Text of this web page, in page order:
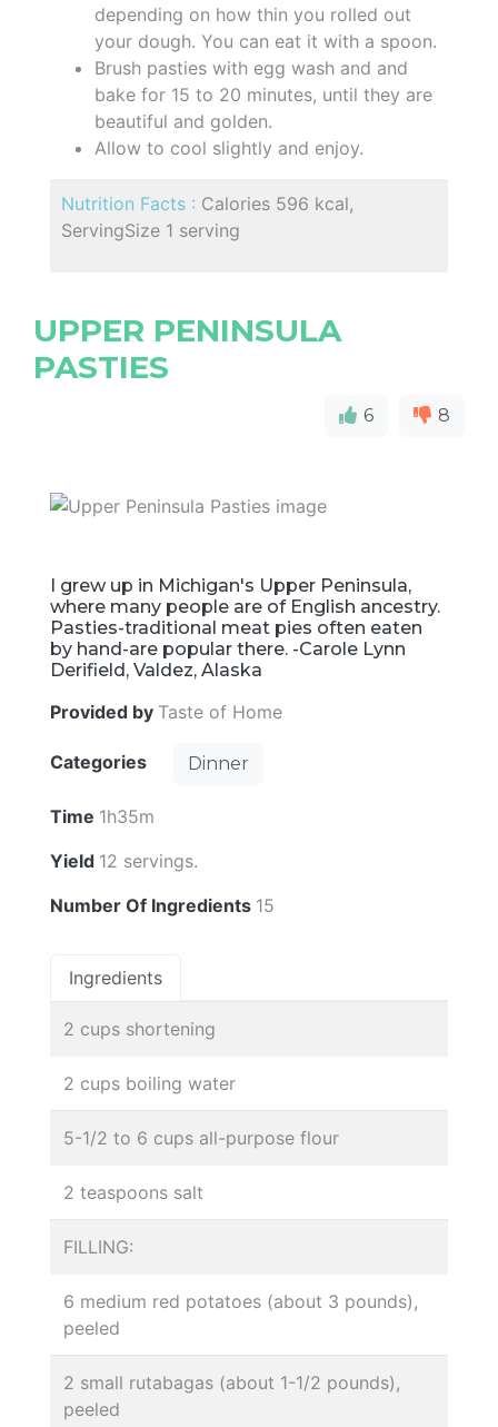
depending on how thin you rolled out
your dough. You can eat it with a spoon.
Brush pasties with egg wash and and
bake for 15 to 20 minutes, until they are
beautiful and golden.
Allow to cool slightly and enjoy.
Nutrition Facts : Calories 596 kcal,
ServingSize 1 serving
UPPER PENINSULA
PASTIES
6 8
I grew up in Michigan's Upper Peninsula,
where many people are of English ancestry.
Pasties-traditional meat pies often eaten
by hand-are popular there. -Carole Lynn
Derifield, Valdez, Alaska
Provided by Taste of Home
Categories Dinner
Time 1h35m
Yield 12 servings.
Number Of Ingredients 15
Ingredients
2 cups shortening
2 cups boiling water
5-1/2 to 6 cups all-purpose flour
2 teaspoons salt
FILLING:
6 medium red potatoes (about 3 pounds),
peeled
2 small rutabagas (about 1-1/2 pounds),
peeled